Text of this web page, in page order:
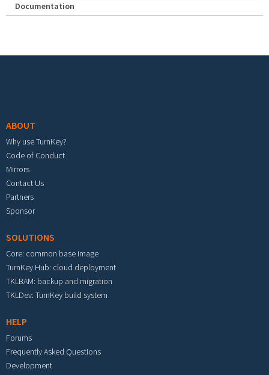
Documentation
ABOUT
Why use TurnKey?
Code of Conduct
Mirrors
Contact Us
Partners
Sponsor
SOLUTIONS
Core: common base image
TurnKey Hub: cloud deployment
TKLBAM: backup and migration
TKLDev: TurnKey build system
HELP
Forums
Frequently Asked Questions
Development